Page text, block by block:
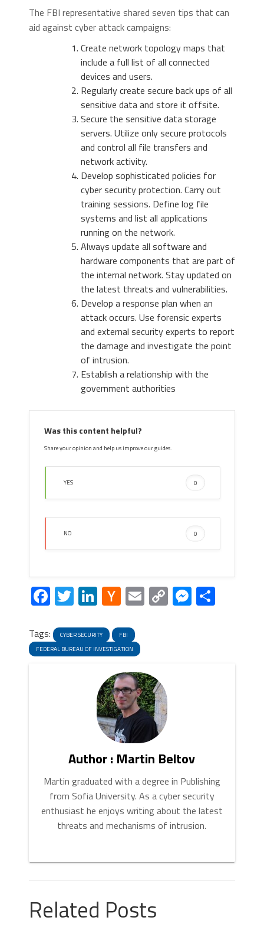
The FBI representative shared seven tips that can
aid against cyber attack campaigns:
Create network topology maps that
include a full list of all connected
devices and users.
Regularly create secure back ups of all
sensitive data and store it offsite.
Secure the sensitive data storage
servers. Utilize only secure protocols
and control all file transfers and
network activity.
Develop sophisticated policies for
cyber security protection. Carry out
training sessions. Define log file
systems and list all applications
running on the network.
Always update all software and
hardware components that are part of
the internal network. Stay updated on
the latest threats and vulnerabilities.
Develop a response plan when an
attack occurs. Use forensic experts
and external security experts to report
the damage and investigate the point
of intrusion.
Establish a relationship with the
government authorities
Was this content helpful?
Share your opinion and help us improve our guides.
YES 0
NO 0
Facebook
Twitter
LinkedIn
Hacker
News
EmailCopy
Link
Share
Tags: CYBER SECURITY
FBI
FEDERAL BUREAU OF INVESTIGATION
Author : Martin Beltov
Martin graduated with a degree in Publishing
from Sofia University. As a cyber security
enthusiast he enjoys writing about the latest
threats and mechanisms of intrusion.
Related Posts